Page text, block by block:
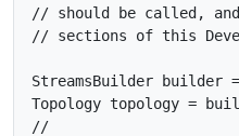
// should be called,
// sections of this
StreamsBuilder builder
Topology topology =
//